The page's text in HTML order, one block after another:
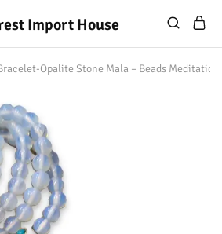
Import House
-Opalite Stone Mala – Beads